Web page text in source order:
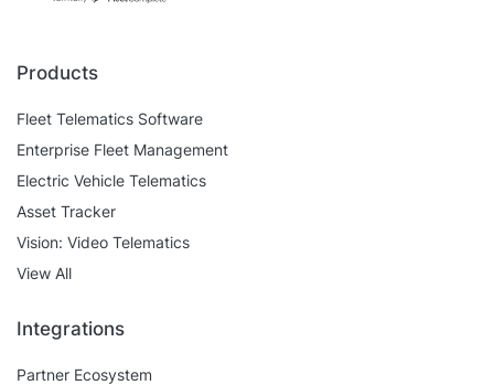
Products
Fleet Telematics Software
Enterprise Fleet Management
Electric Vehicle Telematics
Asset Tracker
Vision: Video Telematics
View All
Integrations
Partner Ecosystem